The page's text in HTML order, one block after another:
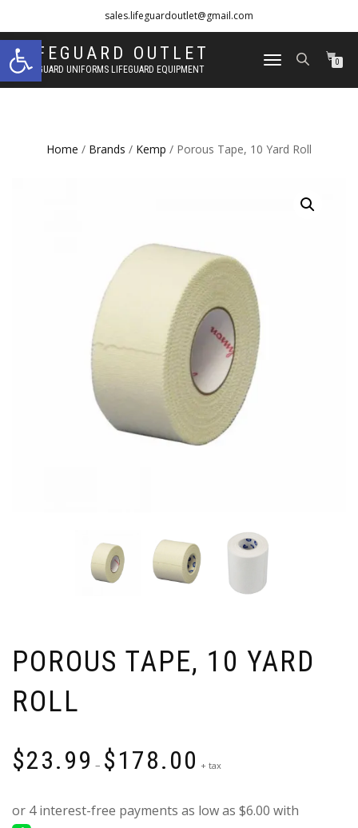
Open toolbar
sales.lifeguardoutlet@gmail.com
1-833-454-8273
LIFEGUARD OUTLET
LIFEGUARD UNIFORMS LIFEGUARD EQUIPMENT
TOGGLE
0
Home / Brands / Kemp / Porous Tape, 10 Yard Roll
POROUS TAPE, 10 YARD
ROLL
$23.99 – $178.00 range:
$178.00
+ tax